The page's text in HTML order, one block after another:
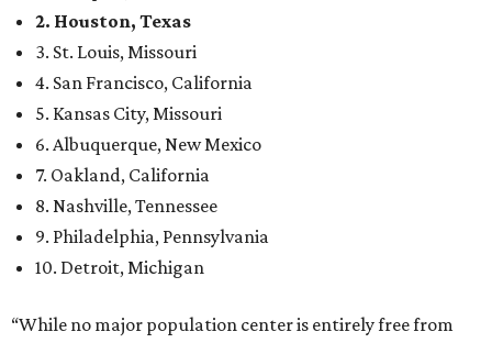
2. Houston, Texas
3. St. Louis, Missouri
4. San Francisco, California
5. Kansas City, Missouri
6. Albuquerque, New Mexico
7. Oakland, California
8. Nashville, Tennessee
9. Philadelphia, Pennsylvania
10. Detroit, Michigan
“While no major population center is entirely free from